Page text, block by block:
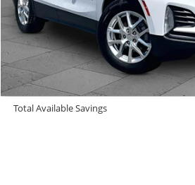
Cable Dahmer Price
Bonus Offers
Trade N' Save
Down Payment Match
Total Available Savings